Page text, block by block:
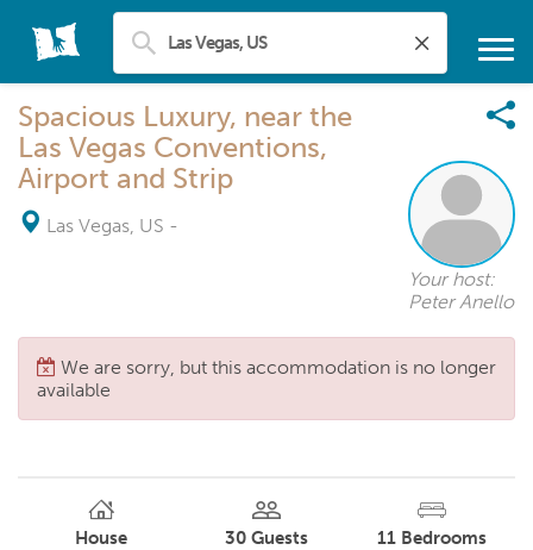
Spacious Luxury, near the
Las Vegas Conventions,
Airport and Strip
Las Vegas, US -
Your host:
Peter Anello
We are sorry, but this accommodation is no longer
available
House 30 Guests 11 Bedrooms